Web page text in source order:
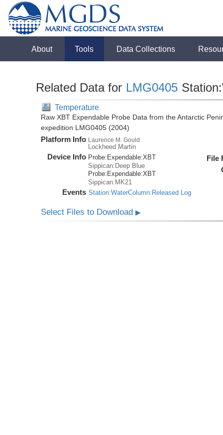
About Tools Data Collections
Related Data for LMG0405
Temperature
Raw XBT Expendable Probe Data from the Antarctic
expedition LMG0405 (2004)
Platform Info Laurence M. Gould
Lockheed Martin
Device Info Probe: Expendable:XBT
Sippican:Deep Blue
Probe: Expendable:XBT
Sippican:MK21
Events Station:WaterColumn:Released Log
File
Select Files to Download▶